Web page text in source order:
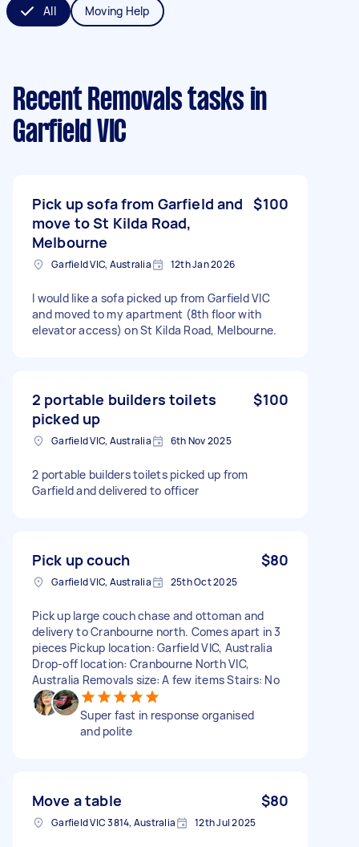
All Moving Help
Recent Removals tasks in
Garfield VIC
Pick up sofa from Garfield and
move to St Kilda Road,
Melbourne
$100
Garfield VIC, Australia 12th Jan 2026
I would like a sofa picked up from Garfield VIC
and moved to my apartment (8th floor with
elevator access) on St Kilda Road, Melbourne.
2 portable builders toilets
picked up
$100
Garfield VIC, Australia 6th Nov 2025
2 portable builders toilets picked up from
Garfield and delivered to officer
Pick up couch $80
Garfield VIC, Australia 25th Oct 2025
Pick up large couch chase and ottoman and
delivery to Cranbourne north. Comes apart in 3
pieces Pickup location: Garfield VIC, Australia
Drop-off location: Cranbourne North VIC,
Australia Removals size: A few items Stairs: No
Super fast in response organised
and polite
Move a table $80
Garfield VIC 3814, Australia 12th Jul 2025